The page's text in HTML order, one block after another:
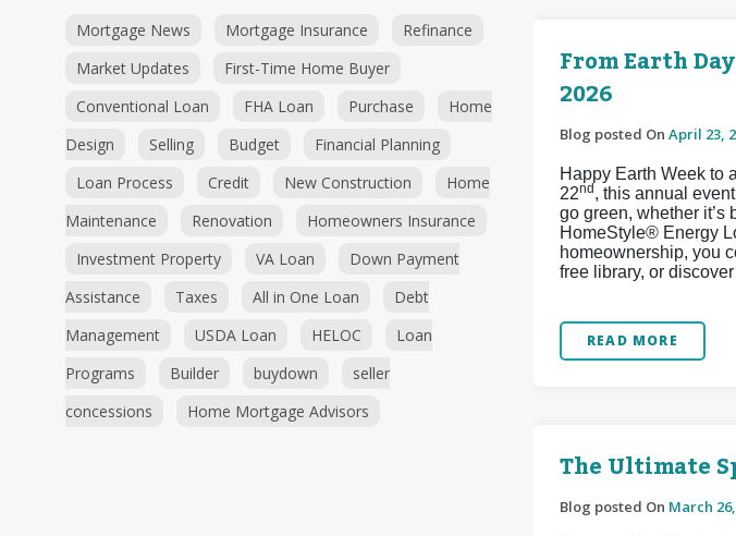
Mortgage News Mortgage Insurance
Refinance
Market Updates
First-Time Home Buyer
Conventional Loan
FHA Loan Purchase
Home
Design
Selling Budget
Financial Planning
Loan Process
Credit New Construction
Home
Maintenance
Renovation
Homeowners Insurance
Investment Property
VA Loan
Down Payment
Assistance
Taxes All in One Loan
Debt
Management
USDA Loan HELOC
Loan
Programs
Builder buydown
seller
concessions
Home Mortgage Advisors
From Earth
2026
Blog posted On April 23,
Happy Earth Week to
22nd , this annual
go green, whether
HomeStyle® Energy
homeownership, you
free library, or
READ MORE
The Ultimate
Blog posted On March